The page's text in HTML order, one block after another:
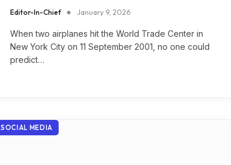
Editor-In-Chief January 9, 2026
When two airplanes hit the World Trade Center in
New York City on 11 September 2001, no one could
predict…
SOCIAL MEDIA